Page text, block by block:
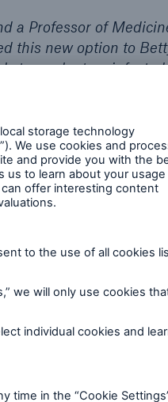
a Professor of
this new option to
transplant an infected
C. For Betty,
from hepatitis
caused some
possibly dying before
successful liver
C virus. Oral
Betty was officially
what had once
life.1
not only manageable
community. In 2018,
which confirmed
Donate HCV Trial